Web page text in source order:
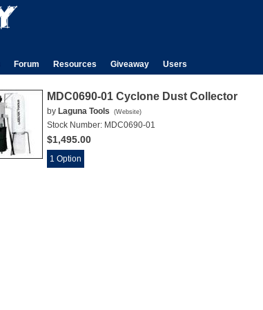
Forum Resources Giveaway Users
MDC0690-01 Cyclone Dust Collector
by Laguna Tools (Website)
Stock Number: MDC0690-01
$1,495.00
1 Option